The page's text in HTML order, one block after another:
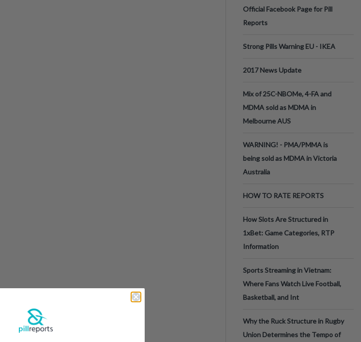
Official Facebook Page for Pill
Reports
Strong Pills Warning EU - IKEA
2017 News Update
Mix of 25C-NBOMe, 4-FA and
MDMA sold as MDMA in
Melbourne AUS
WARNING! - PMA/PMMA is
being sold as MDMA in Victoria
Australia
HOW TO RATE REPORTS
How Slots Are Structured in
1xBet: Game Categories, RTP
Information
Sports Streaming in Vietnam:
Where Fans Watch Live Football,
Basketball, and Int
Why the Ruck Structure in Rugby
Union Determines the Tempo of